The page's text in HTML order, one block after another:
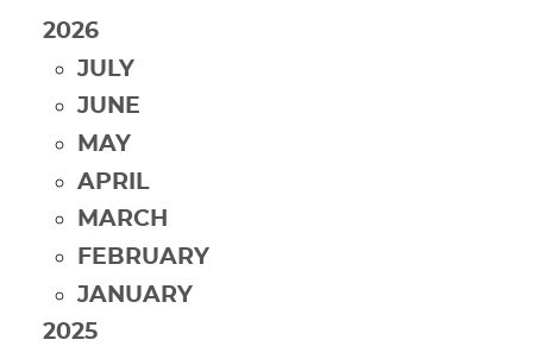
2026
JULY
JUNE
MAY
APRIL
MARCH
FEBRUARY
JANUARY
2025